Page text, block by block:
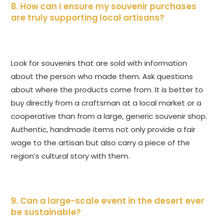
8. How can I ensure my souvenir purchases
are truly supporting local artisans?
Look for souvenirs that are sold with information
about the person who made them. Ask questions
about where the products come from. It is better to
buy directly from a craftsman at a local market or a
cooperative than from a large, generic souvenir shop.
Authentic, handmade items not only provide a fair
wage to the artisan but also carry a piece of the
region’s cultural story with them.
9. Can a large-scale event in the desert ever
be sustainable?